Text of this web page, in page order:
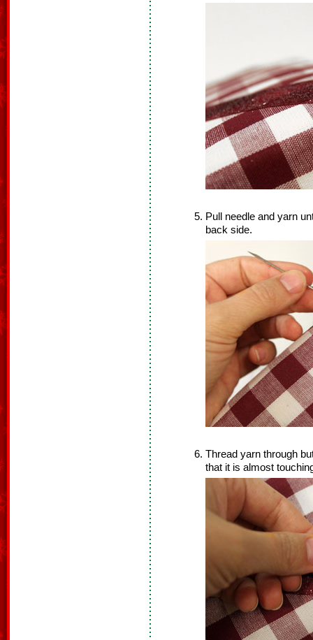
Pull needle and yarn
back side.
Thread yarn through
that it is almost